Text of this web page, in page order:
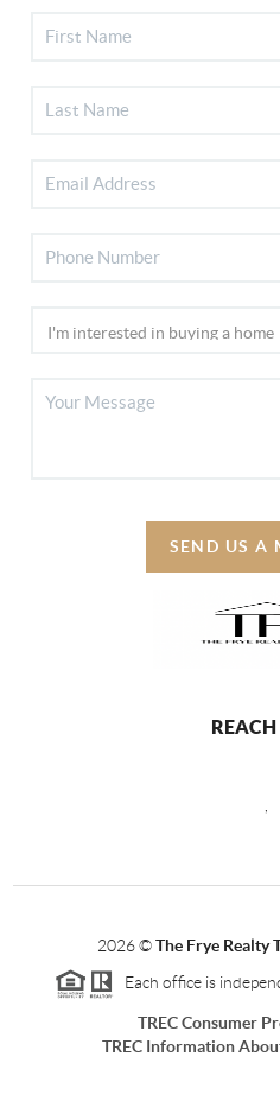
SEND US A
2026©The Frye Realty
Each office is
TREC Consumer
TREC Information